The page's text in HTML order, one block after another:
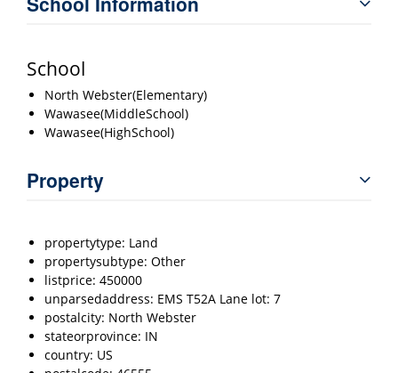
School
North Webster(Elementary)
Wawasee(MiddleSchool)
Wawasee(HighSchool)
Property
propertytype: Land
propertysubtype: Other
listprice: 450000
unparsedaddress: EMS T52A Lane lot: 7
postalcity: North Webster
stateorprovince: IN
country: US